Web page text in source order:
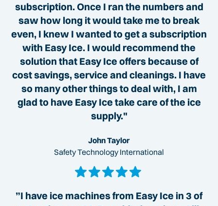
subscription. Once I ran the numbers and
saw how long it would take me to break
even, I knew I wanted to get a subscription
with Easy Ice. I would recommend the
solution that Easy Ice offers because of
cost savings, service and cleanings. I have
so many other things to deal with, I am
glad to have Easy Ice take care of the ice
supply."
John Taylor
Safety Technology International
”I have ice machines from Easy Ice in 3 of